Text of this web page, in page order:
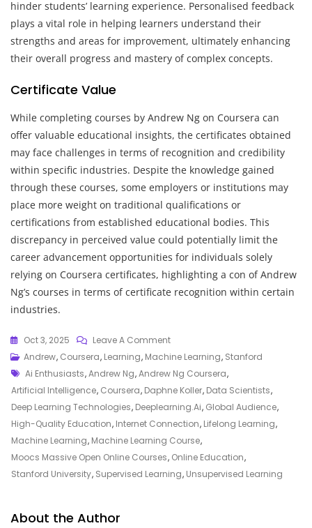
hinder students’ learning experience. Personalised feedback
plays a vital role in helping learners understand their
strengths and areas for improvement, ultimately enhancing
their overall progress and mastery of complex concepts.
Certificate Value
While completing courses by Andrew Ng on Coursera can
offer valuable educational insights, the certificates obtained
may face challenges in terms of recognition and credibility
within specific industries. Despite the knowledge gained
through these courses, some employers or institutions may
place more weight on traditional qualifications or
certifications from established educational bodies. This
discrepancy in perceived value could potentially limit the
career advancement opportunities for individuals solely
relying on Coursera certificates, highlighting a con of Andrew
Ng’s courses in terms of certificate recognition within certain
industries.
Oct 3, 2025 Leave A CommentOn
Empowering
Learners:
Andrew
Ng’s
Impact
On
Education
Through
Andrew, Coursera, Learning, Machine Learning, Stanford
Tags
Ai Enthusiasts,Andrew Ng,Andrew Ng Coursera,
Artificial Intelligence, Coursera, Daphne Koller, Data Scientists,
Deep Learning Technologies, Deeplearning.ai, Global Audience,
High-Quality Education, Internet Connection, Lifelong Learning,
Machine Learning, Machine Learning Course,
Moocs Massive Open Online Courses, Online Education,
Stanford University, Supervised Learning, Unsupervised Learning
About the Author